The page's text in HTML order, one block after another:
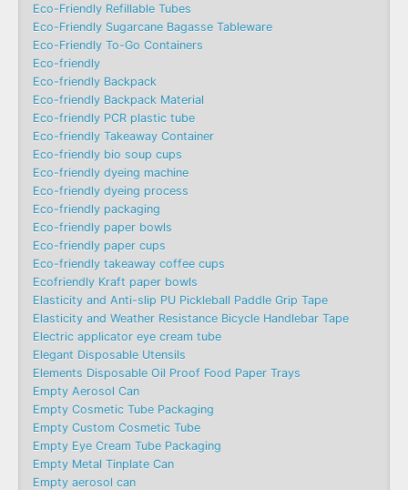
Eco-Friendly Refillable Tubes
Eco-Friendly Sugarcane Bagasse Tableware
Eco-Friendly To-Go Containers
Eco-friendly
Eco-friendly Backpack
Eco-friendly Backpack Material
Eco-friendly PCR plastic tube
Eco-friendly Takeaway Container
Eco-friendly bio soup cups
Eco-friendly dyeing machine
Eco-friendly dyeing process
Eco-friendly packaging
Eco-friendly paper bowls
Eco-friendly paper cups
Eco-friendly takeaway coffee cups
Ecofriendly Kraft paper bowls
Elasticity and Anti-slip PU Pickleball Paddle Grip Tape
Elasticity and Weather Resistance Bicycle Handlebar Tape
Electric applicator eye cream tube
Elegant Disposable Utensils
Elements Disposable Oil Proof Food Paper Trays
Empty Aerosol Can
Empty Cosmetic Tube Packaging
Empty Custom Cosmetic Tube
Empty Eye Cream Tube Packaging
Empty Metal Tinplate Can
Empty aerosol can